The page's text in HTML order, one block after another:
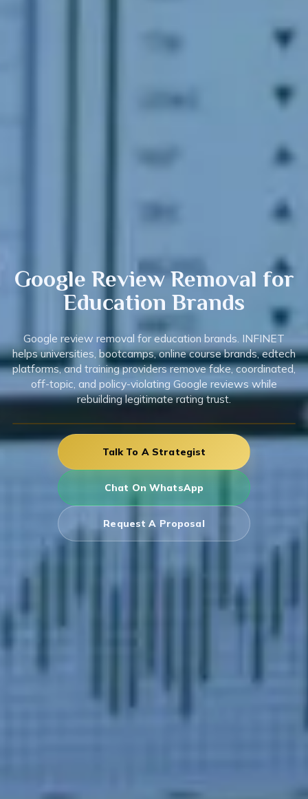
Google Review Removal for
Education Brands
Google review removal for education brands. INFINET
helps universities, bootcamps, online course brands, edtech
platforms, and training providers remove fake, coordinated,
off-topic, and policy-violating Google reviews while
rebuilding legitimate rating trust.
Talk To A Strategist
Chat On WhatsApp
Request A Proposal